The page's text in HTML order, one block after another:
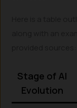
Stage of AI
Evolution